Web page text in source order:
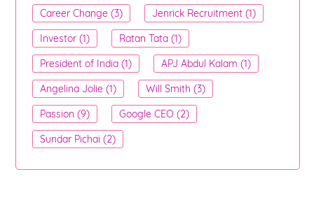
Career Change (3)
Jenrick Recruitment (1)
Investor (1)
Ratan Tata (1)
President of India (1)
APJ Abdul Kalam (1)
Angelina Jolie (1)
Will Smith (3)
Passion (9)
Google CEO (2)
Sundar Pichai (2)